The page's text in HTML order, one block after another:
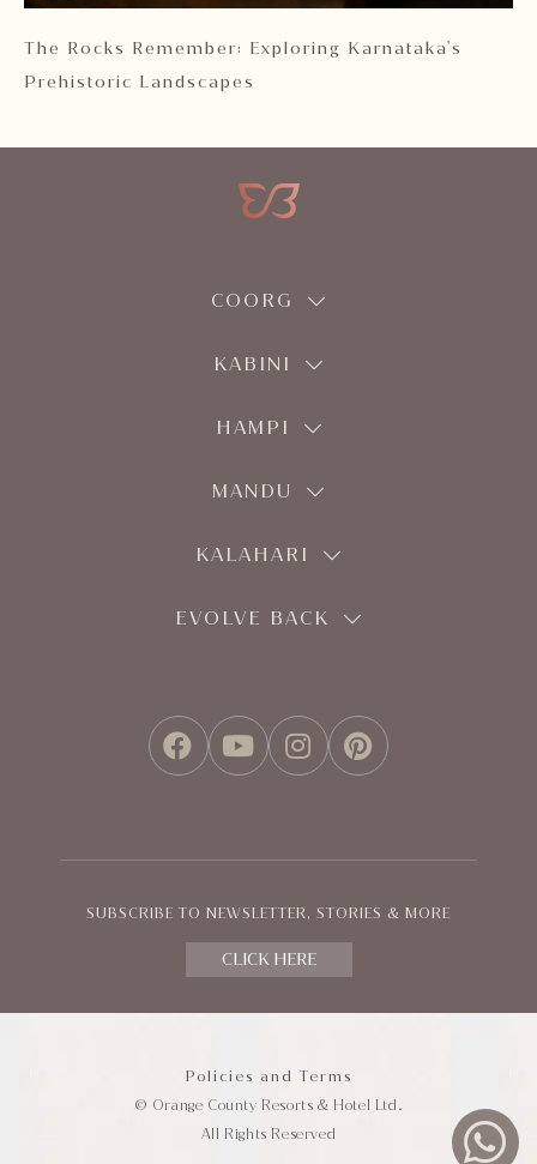
The Rocks Remember: Exploring Karnataka's
Prehistoric Landscapes
COORG
KABINI
HAMPI
MANDU
KALAHARI
EVOLVE BACK
FACEBOOK
YOUTUBE
INSTAGRAM
PINTEREST
SUBSCRIBE TO NEWSLETTER, STORIES & MORE
CLICK HERE
Policies and Terms
© Orange County Resorts & Hotel Ltd.
All Rights Reserved